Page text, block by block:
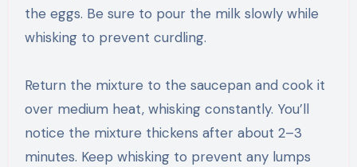
the eggs. Be sure to pour the milk slowly while
whisking to prevent curdling.
Return the mixture to the saucepan and cook it
over medium heat, whisking constantly. You’ll
notice the mixture thickens after about 2–3
minutes. Keep whisking to prevent any lumps